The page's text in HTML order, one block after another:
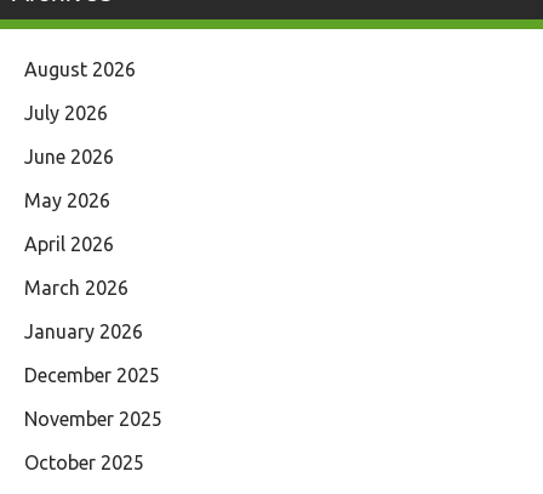
August 2026
July 2026
June 2026
May 2026
April 2026
March 2026
January 2026
December 2025
November 2025
October 2025